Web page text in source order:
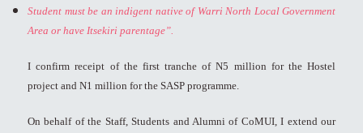
Student must be an indigent native of Warri North Local Government
Area or have Itsekiri parentage”.
I confirm receipt of the first tranche of N5 million for the Hostel
project and N1 million for the SASP programme.
On behalf of the Staff, Students and Alumni of CoMUI, I extend our